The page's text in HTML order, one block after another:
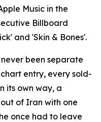
Music in the
Billboard
and 'Skin & Bones'.
been separate
entry, every sold-
its own way, a
of Iran with one
once had to leave